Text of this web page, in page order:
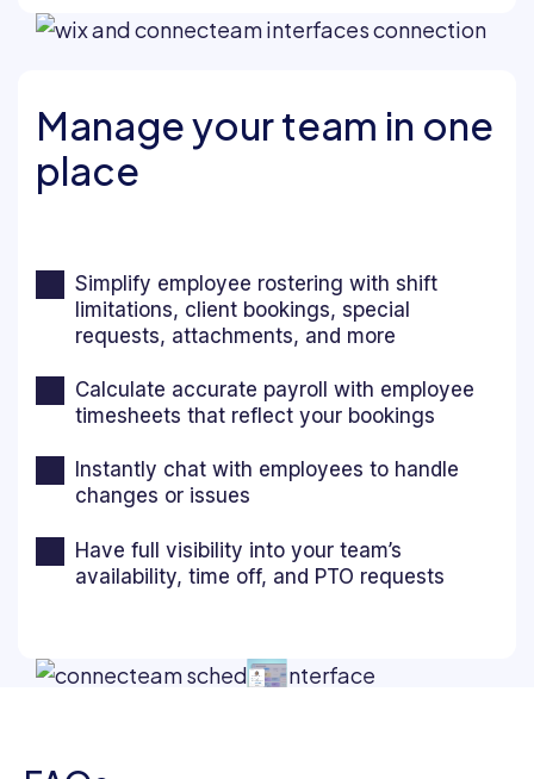
Manage your team in one
place
Simplify employee rostering with shift
limitations, client bookings, special
requests, attachments, and more
Calculate accurate payroll with employee
timesheets that reflect your bookings
Instantly chat with employees to handle
changes or issues
Have full visibility into your team’s
availability, time off, and PTO requests